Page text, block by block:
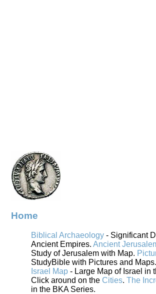
Home
Biblical Archaeology - Significant
Ancient Empires. Ancient
Study of Jerusalem with Map.
StudyBible with Pictures and Maps.
Israel Map - Large Map of Israel in
Click around on the Cities. The
in the BKA Series.